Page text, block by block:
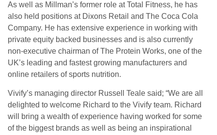
As well as Millman’s former role at Total Fitness, he has
also held positions at Dixons Retail and The Coca Cola
Company. He has extensive experience in working with
private equity backed businesses and is also currently
non-executive chairman of The Protein Works, one of the
UK’s leading and fastest growing manufacturers and
online retailers of sports nutrition.
Vivify’s managing director Russell Teale said; “We are all
delighted to welcome Richard to the Vivify team. Richard
will bring a wealth of experience having worked for some
of the biggest brands as well as being an inspirational